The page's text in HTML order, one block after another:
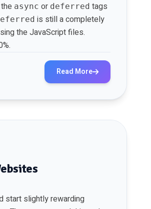
async or deferred tags
is still a completely
the JavaScript files.
Read More
start slightly rewarding